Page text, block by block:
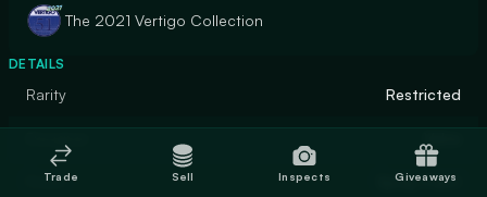
The 2021 Vertigo Collection
DETAILS
Rarity Restricted
Finish Spray-Paint
Trade Sell Inspects Giveaways